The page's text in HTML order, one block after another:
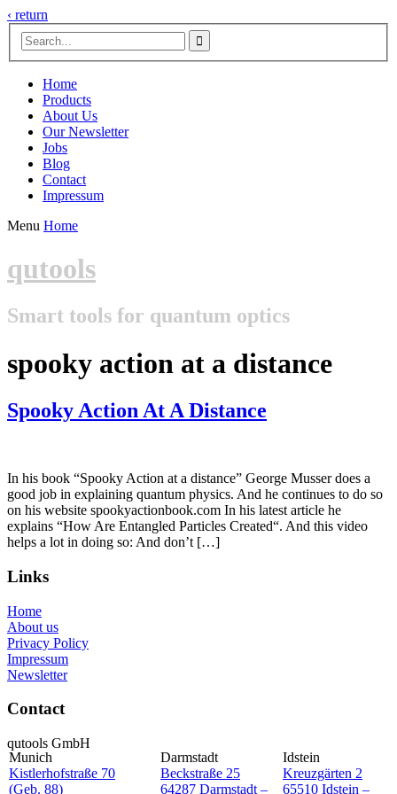
‹ return

Home
Products
About Us
Our Newsletter
Jobs
Blog
Contact
Impressum
Menu Home
qutools
Smart tools for quantum optics
spooky action at a distance
Spooky Action At A Distance
In his book “Spooky Action at a distance” George Musser does a
good job in explaining quantum physics. And he continues to do so
on his website spookyactionbook.com In his latest article he
explains “How Are Entangled Particles Created“. And this video
helps a lot in doing so: And don’t […]
Links
Home
About us
Privacy Policy
Impressum
Newsletter
Contact
qutools GmbH
Munich
Kistlerhofstraße 70
(Geb. 88)
Darmstadt
Beckstraße 25
64287 Darmstadt –
Idstein
Kreuzgärten 2
65510 Idstein –